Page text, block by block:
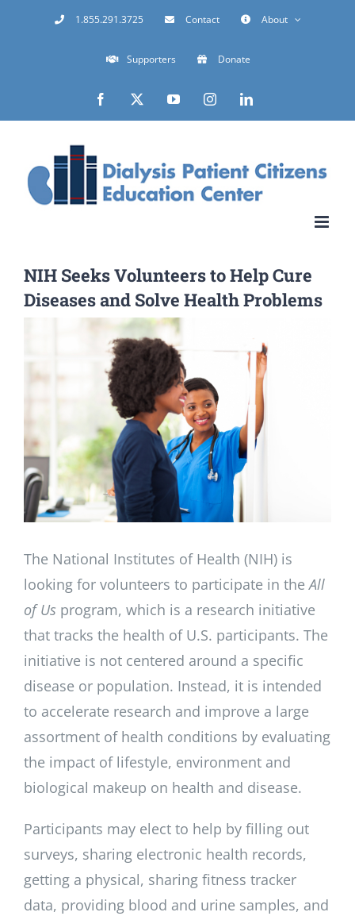
1.855.291.3725 Contact About
Supporters Donate
Facebook YouTubeInstagramLinkedIn
NIH Seeks Volunteers to Help Cure
Diseases and Solve Health Problems
Image
The National Institutes of Health (NIH) is
looking for volunteers to participate in theAll
of Us program, which is a research initiative
that tracks the health of U.S. participants. The
initiative is not centered around a specific
disease or population. Instead, it is intended
to accelerate research and improve a large
assortment of health conditions by evaluating
the impact of lifestyle, environment and
biological makeup on health and disease.
Participants may elect to help by filling out
surveys, sharing electronic health records,
getting a physical, sharing fitness tracker
data, providing blood and urine samples, and